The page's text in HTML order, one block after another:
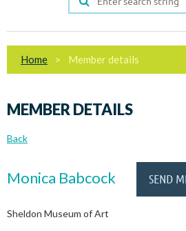
Home Member details
MEMBER DETAILS
Back
Monica Babcock
Sheldon Museum of Art